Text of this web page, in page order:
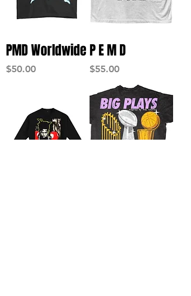
PMD Worldwide
Price
$50.00
P E M D
Price
$55.00